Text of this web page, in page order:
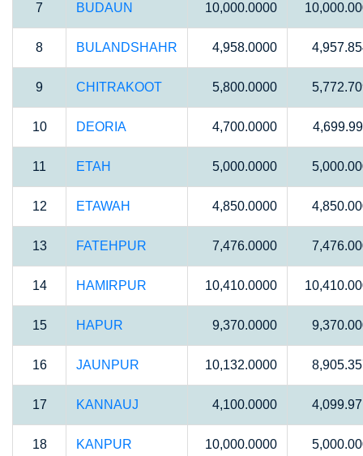
7 BUDAUN 10,000.0000
8 BULANDSHAHR 4,958.0000
9 CHITRAKOOT 5,800.0000
10 DEORIA 4,700.0000
11 ETAH 5,000.0000
12 ETAWAH 4,850.0000
13 FATEHPUR 7,476.0000
14 HAMIRPUR 10,410.0000
15 HAPUR 9,370.0000
16 JAUNPUR 10,132.0000
17 KANNAUJ 4,100.0000
18
KANPUR
10,000.0000